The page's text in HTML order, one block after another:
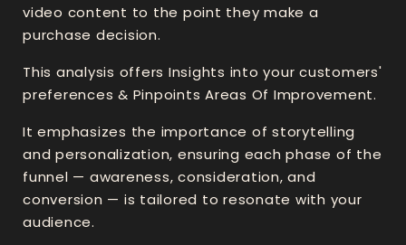
video content to the point they make a
purchase decision.
This analysis offers Insights into your customers'
preferences & Pinpoints Areas Of Improvement.
It emphasizes the importance of storytelling
and personalization, ensuring each phase of the
funnel — awareness, consideration, and
conversion — is tailored to resonate with your
audience.